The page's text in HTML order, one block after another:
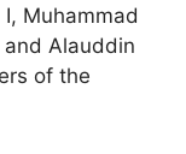
Muhammad
and Alauddin
of the